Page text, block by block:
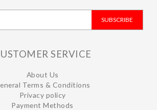
SUBSCRIBE
SERVICE
About Us
Terms & Conditions
Privacy policy
Payment Methods